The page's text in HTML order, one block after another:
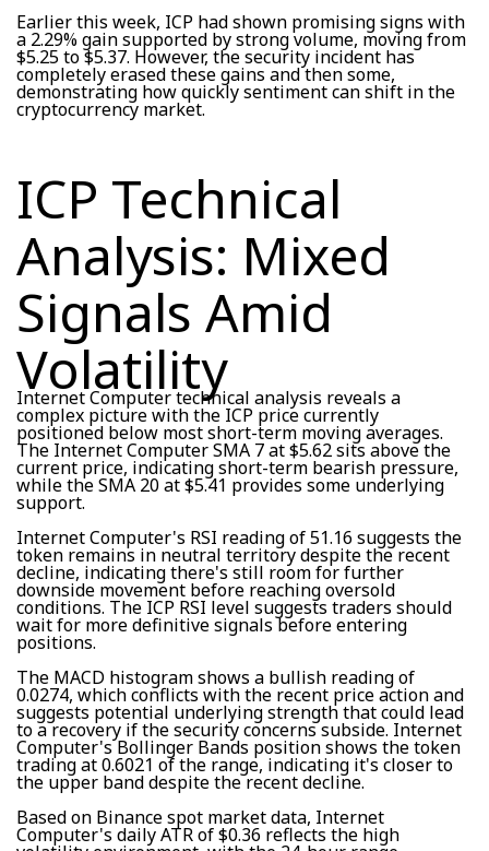
Earlier this week, ICP had shown promising signs with
a 2.29% gain supported by strong volume, moving from
$5.25 to $5.37. However, the security incident has
completely erased these gains and then some,
demonstrating how quickly sentiment can shift in the
cryptocurrency market.
ICP Technical
Analysis: Mixed
Signals Amid
Volatility
Internet Computer technical analysis reveals a
complex picture with the ICP price currently
positioned below most short-term moving averages.
The Internet Computer SMA 7 at $5.62 sits above the
current price, indicating short-term bearish pressure,
while the SMA 20 at $5.41 provides some underlying
support.
Internet Computer's RSI reading of 51.16 suggests the
token remains in neutral territory despite the recent
decline, indicating there's still room for further
downside movement before reaching oversold
conditions. The ICP RSI level suggests traders should
wait for more definitive signals before entering
positions.
The MACD histogram shows a bullish reading of
0.0274, which conflicts with the recent price action and
suggests potential underlying strength that could lead
to a recovery if the security concerns subside. Internet
Computer's Bollinger Bands position shows the token
trading at 0.6021 of the range, indicating it's closer to
the upper band despite the recent decline.
Based on Binance spot market data, Internet
Computer's daily ATR of $0.36 reflects the high